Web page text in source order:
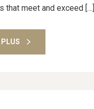
that meet and exceed […]
PLUS